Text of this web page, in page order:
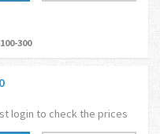
300
login to check the prices